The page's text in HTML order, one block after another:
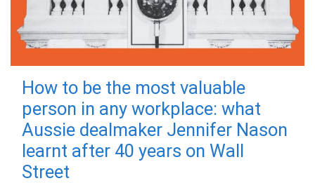
How to be the most valuable
person in any workplace: what
Aussie dealmaker Jennifer Nason
learnt after 40 years on Wall
Street